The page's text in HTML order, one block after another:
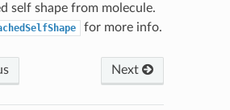
self shape from molecule.
for more info.
Next